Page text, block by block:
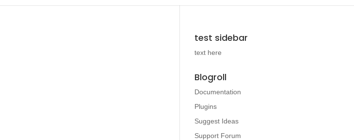
test sidebar
text here
Blogroll
Documentation
Plugins
Suggest Ideas
Support Forum